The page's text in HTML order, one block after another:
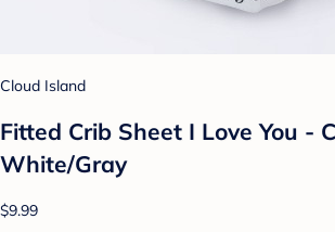
Cloud Island
Fitted Crib Sheet I Love You -
White/Gray
$9.99